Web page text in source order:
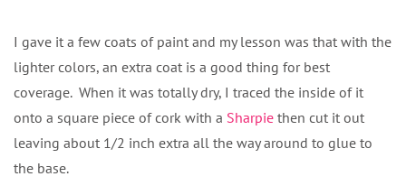
I gave it a few coats of paint and my lesson was that with the
lighter colors, an extra coat is a good thing for best
coverage. When it was totally dry, I traced the inside of it
onto a square piece of cork with a Sharpie then cut it out
leaving about 1/2 inch extra all the way around to glue to
the base.